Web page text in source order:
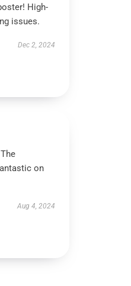
High-
issues.
Dec 2, 2024
on
Aug 4, 2024